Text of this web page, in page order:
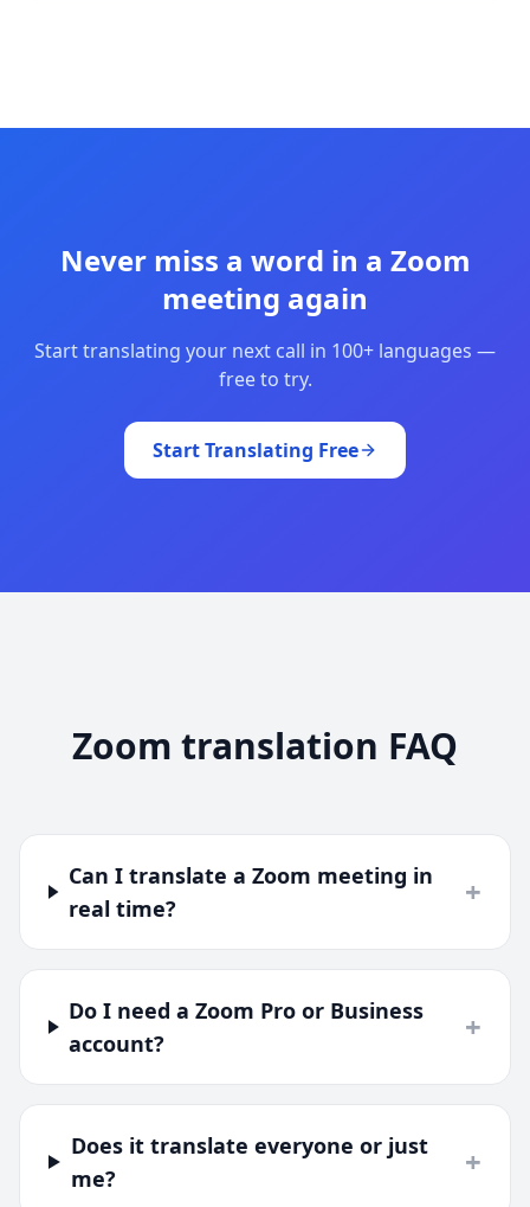
Never miss a word in a Zoom
meeting again
Start translating your next call in 100+ languages —
free to try.
Start Translating Free
Zoom translation FAQ
Can I translate a Zoom meeting in
real time?
+
Do I need a Zoom Pro or Business
account?
+
Does it translate everyone or just
me?
+